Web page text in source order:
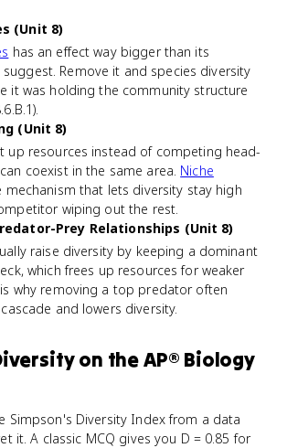
(Unit 8)
has an effect way bigger than its
Remove it and species diversity
it was holding the community structure
(Unit 8)
up resources instead of competing head-
coexist in the same area. Niche
mechanism that lets diversity stay high
wiping out the rest.
Prey Relationships (Unit 8)
raise diversity by keeping a dominant
which frees up resources for weaker
why removing a top predator often
and lowers diversity.
on theAP® Biology
Simpson's Diversity Index from a data
it. A classic MCQ gives you D = 0.85 for